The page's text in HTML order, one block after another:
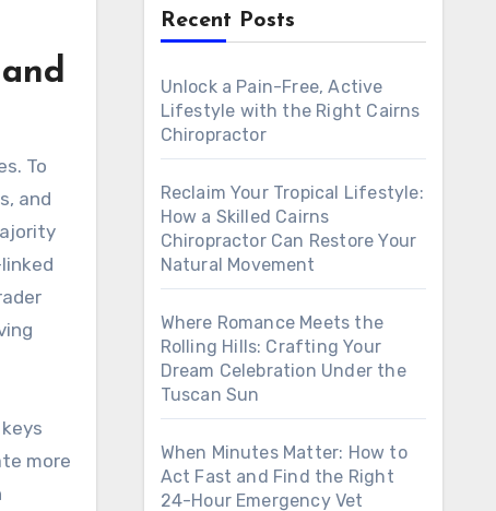
and
more
Recent Posts
Unlock a Pain-Free, Active
Lifestyle with the Right Cairns
Chiropractor
Reclaim Your Tropical Lifestyle:
How a Skilled Cairns
Chiropractor Can Restore Your
Natural Movement
Where Romance Meets the
Rolling Hills: Crafting Your
Dream Celebration Under the
Tuscan Sun
When Minutes Matter: How to
Act Fast and Find the Right
24-Hour Emergency Vet